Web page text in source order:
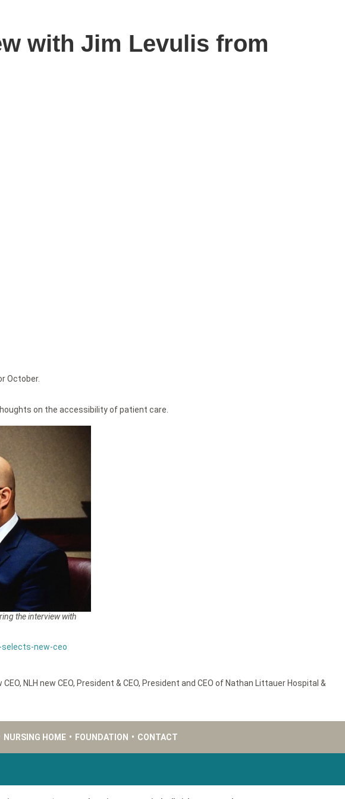
with Jim Levulis from
October.
on the accessibility of patient care.
the interview with
new-ceo
CEO, NLH new CEO, President & CEO, President and CEO of Nathan Littauer Hospital &
NURSING HOME • FOUNDATION • CONTACT